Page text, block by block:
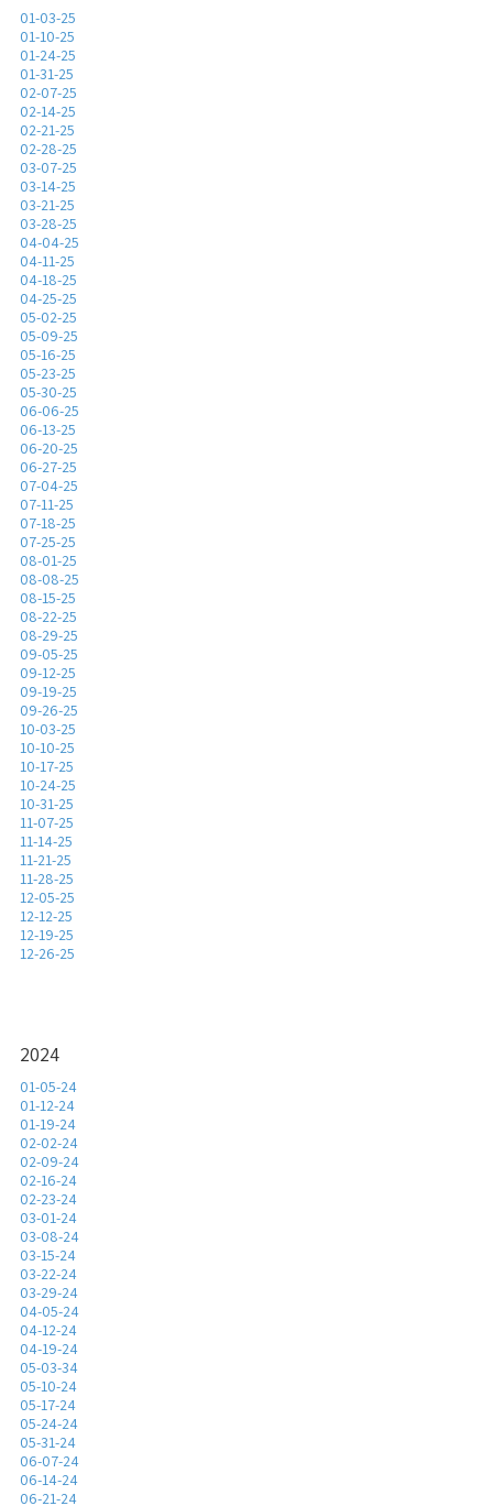
01-03-25
01-10-25
01-24-25
01-31-25
02-07-25
02-14-25
02-21-25
02-28-25
03-07-25
03-14-25
03-21-25
03-28-25
04-04-25
04-11-25
04-18-25
04-25-25
05-02-25
05-09-25
05-16-25
05-23-25
05-30-25
06-06-25
06-13-25
06-20-25
06-27-25
07-04-25
07-11-25
07-18-25
07-25-25
08-01-25
08-08-25
08-15-25
08-22-25
08-29-25
09-05-25
09-12-25
09-19-25
09-26-25
10-03-25
10-10-25
10-17-25
10-24-25
10-31-25
11-07-25
11-14-25
11-21-25
11-28-25
12-05-25
12-12-25
12-19-25
12-26-25
2024
01-05-24
01-12-24
01-19-24
02-02-24
02-09-24
02-16-24
02-23-24
03-01-24
03-08-24
03-15-24
03-22-24
03-29-24
04-05-24
04-12-24
04-19-24
05-03-34
05-10-24
05-17-24
05-24-24
05-31-24
06-07-24
06-14-24
06-21-24